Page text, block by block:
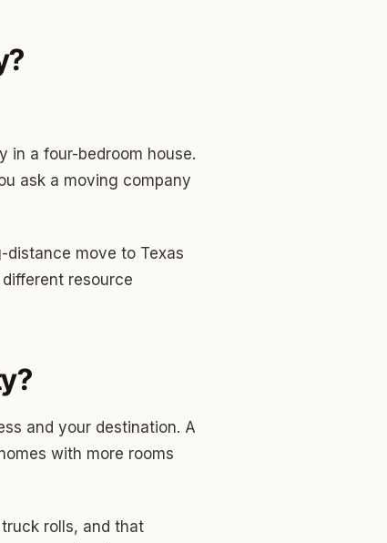
in a four-bedroom house.
ask a moving company
distance move to Texas
resource
and your destination. A
with more rooms
rolls, and that